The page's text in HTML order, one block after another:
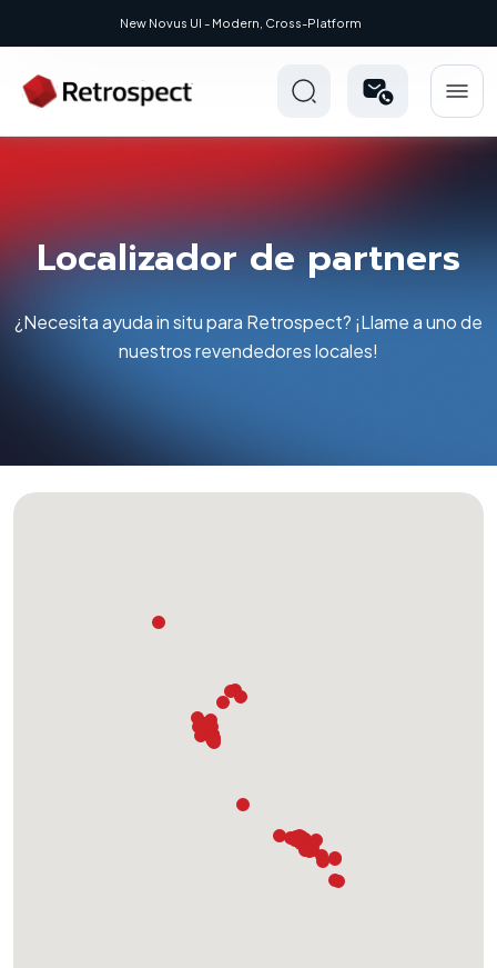
Cross-Platform
Localizador de partners
¿Necesita ayuda in situ para Retrospect? ¡Llame a uno de
nuestros revendedores locales!